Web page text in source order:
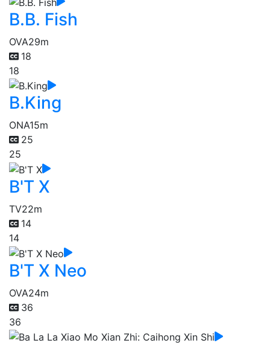
B.B. Fish
OVA29m
18
18
B.King
ONA15m
25
25
B'T X
TV22m
14
14
B'T X Neo
OVA24m
36
36